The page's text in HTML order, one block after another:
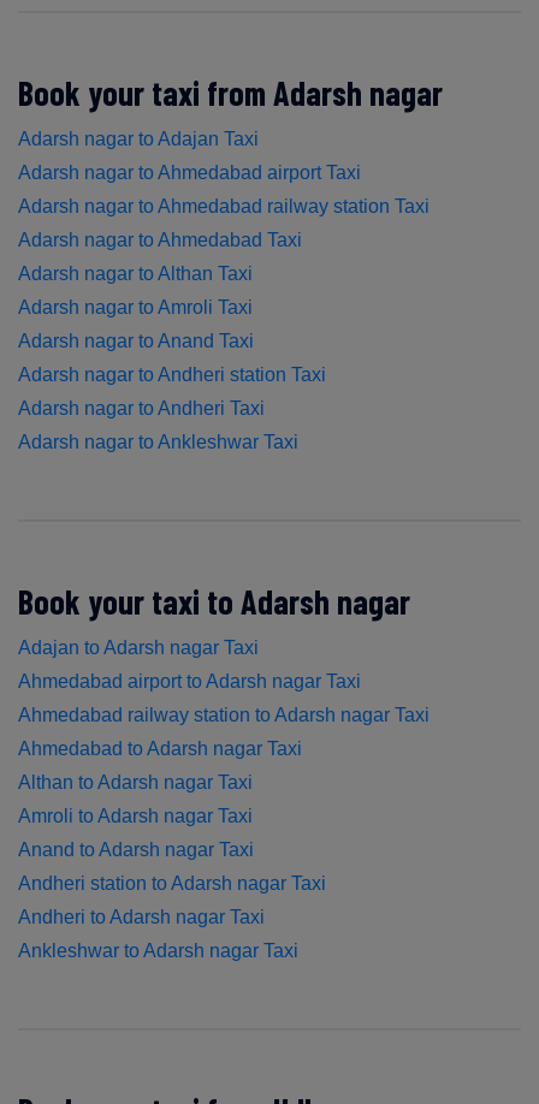
Book your taxi from Adarsh nagar
Adarsh nagar to Adajan Taxi
Adarsh nagar to Ahmedabad airport Taxi
Adarsh nagar to Ahmedabad railway station Taxi
Adarsh nagar to Ahmedabad Taxi
Adarsh nagar to Althan Taxi
Adarsh nagar to Amroli Taxi
Adarsh nagar to Anand Taxi
Adarsh nagar to Andheri station Taxi
Adarsh nagar to Andheri Taxi
Adarsh nagar to Ankleshwar Taxi
Book your taxi to Adarsh nagar
Adajan to Adarsh nagar Taxi
Ahmedabad airport to Adarsh nagar Taxi
Ahmedabad railway station to Adarsh nagar Taxi
Ahmedabad to Adarsh nagar Taxi
Althan to Adarsh nagar Taxi
Amroli to Adarsh nagar Taxi
Anand to Adarsh nagar Taxi
Andheri station to Adarsh nagar Taxi
Andheri to Adarsh nagar Taxi
Ankleshwar to Adarsh nagar Taxi